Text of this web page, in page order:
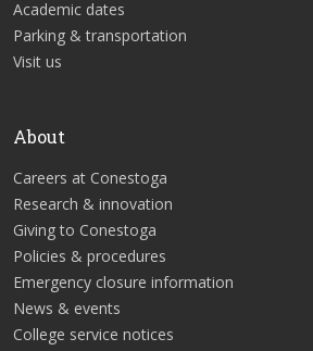
Academic dates
Parking & transportation
Visit us
About
Careers at Conestoga
Research & innovation
Giving to Conestoga
Policies & procedures
Emergency closure information
News & events
College service notices